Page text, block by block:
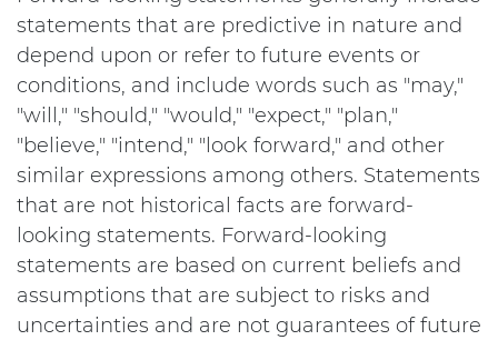
statements that are predictive in nature and
depend upon or refer to future events or
conditions, and include words such as "may,"
"will," "should," "would," "expect," "plan,"
"believe," "intend," "look forward," and other
similar expressions among others. Statements
that are not historical facts are forward-
looking statements. Forward-looking
statements are based on current beliefs and
assumptions that are subject to risks and
uncertainties and are not guarantees of future